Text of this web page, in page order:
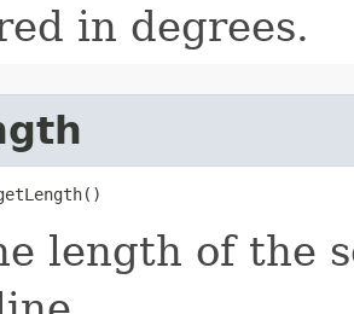
in degrees.
length of the